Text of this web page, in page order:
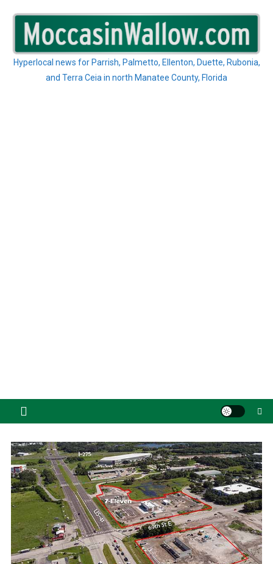
content
Hyperlocal news for Parrish, Palmetto, Ellenton, Duette, Rubonia,
and Terra Ceia in north Manatee County, Florida